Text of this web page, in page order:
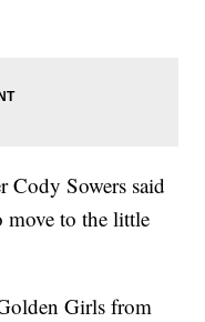
Cody Sowers said
move to the little
Girls from